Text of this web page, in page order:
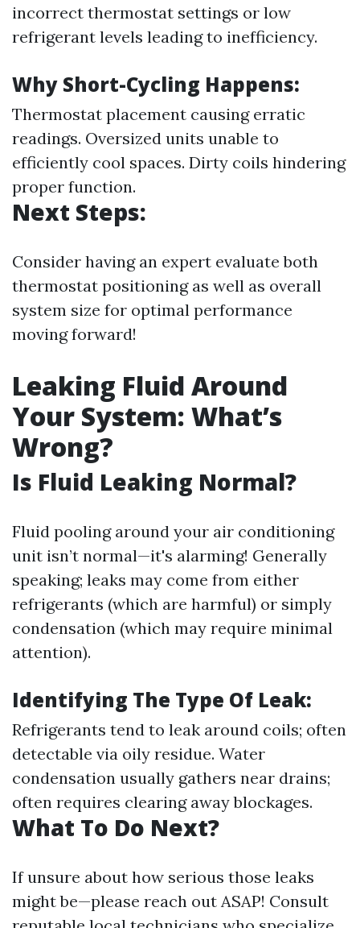
incorrect thermostat settings or low
refrigerant levels leading to inefficiency.
Why Short-Cycling Happens:
Thermostat placement causing erratic
readings. Oversized units unable to
efficiently cool spaces. Dirty coils hindering
proper function.
Next Steps:
Consider having an expert evaluate both
thermostat positioning as well as overall
system size for optimal performance
moving forward!
Leaking Fluid Around
Your System: What’s
Wrong?
Is Fluid Leaking Normal?
Fluid pooling around your air conditioning
unit isn’t normal—it's alarming! Generally
speaking; leaks may come from either
refrigerants (which are harmful) or simply
condensation (which may require minimal
attention).
Identifying The Type Of Leak:
Refrigerants tend to leak around coils; often
detectable via oily residue. Water
condensation usually gathers near drains;
often requires clearing away blockages.
What To Do Next?
If unsure about how serious those leaks
might be—please reach out ASAP! Consult